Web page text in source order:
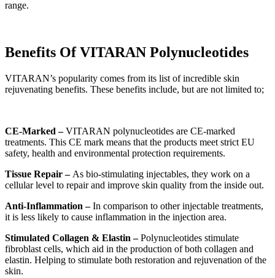
range.
Benefits Of VITARAN Polynucleotides
VITARAN’s popularity comes from its list of incredible skin
rejuvenating benefits. These benefits include, but are not limited to;
CE-Marked –VITARAN polynucleotides are CE-marked
treatments. This CE mark means that the products meet strict EU
safety, health and environmental protection requirements.
Tissue Repair – As bio-stimulating injectables, they work on a
cellular level to repair and improve skin quality from the inside out.
Anti-Inflammation –In comparison to other injectable treatments,
it is less likely to cause inflammation in the injection area.
Stimulated Collagen & Elastin –Polynucleotides stimulate
fibroblast cells, which aid in the production of both collagen and
elastin. Helping to stimulate both restoration and rejuvenation of the
skin.